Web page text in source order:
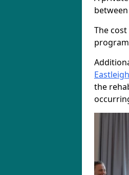
The
Eastleigh
the